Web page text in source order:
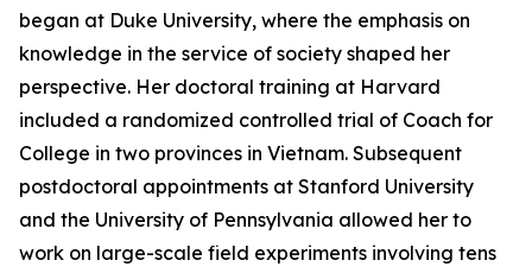
began at Duke University, where the emphasis on
knowledge in the service of society shaped her
perspective. Her doctoral training at Harvard
included a randomized controlled trial of Coach for
College in two provinces in Vietnam. Subsequent
postdoctoral appointments at Stanford University
and the University of Pennsylvania allowed her to
work on large-scale field experiments involving tens